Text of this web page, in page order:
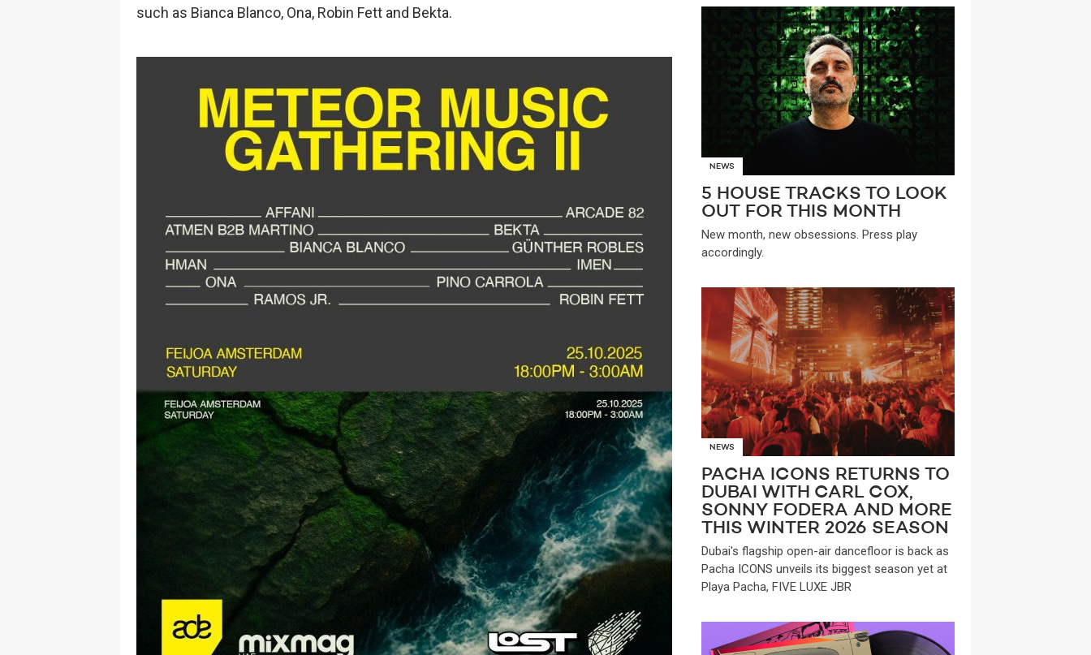
such as Bianca Blanco, Ona, Robin Fett and Bekta.
NEWS
5 HOUSE TRACKS TO LOOK
OUT FOR THIS MONTH
New month, new obsessions. Press play
accordingly.
NEWS
PACHA ICONS RETURNS TO
DUBAI WITH CARL COX,
SONNY FODERA AND MORE
THIS WINTER 2026 SEASON
Dubai's flagship open-air dancefloor is back as
Pacha ICONS unveils its biggest season yet at
Playa Pacha, FIVE LUXE JBR